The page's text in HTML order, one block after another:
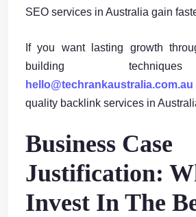
SEO services in Australia gain
If you want lasting growth
building
hello@techrankaustralia.com.au
quality backlink services in
Business Case
Justification:
Invest In The